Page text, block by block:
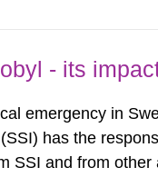
- its
emergency in
has the
SSI and from